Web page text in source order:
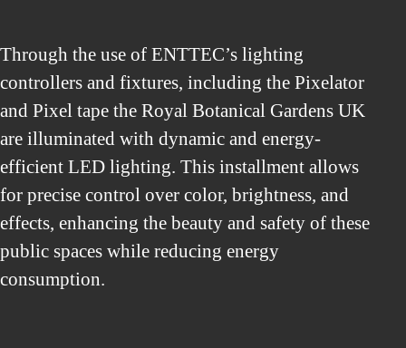
Through the use of ENTTEC’s lighting
controllers and fixtures, including the Pixelator
and Pixel tape the Royal Botanical Gardens UK
are illuminated with dynamic and energy-
efficient LED lighting. This installment allows
for precise control over color, brightness, and
effects, enhancing the beauty and safety of these
public spaces while reducing energy
consumption.